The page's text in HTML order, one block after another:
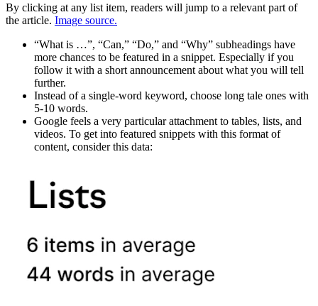
By clicking at any list item, readers will jump to a relevant part of
the article. Image source.
“What is …”, “Can,” “Do,” and “Why” subheadings have
more chances to be featured in a snippet. Especially if you
follow it with a short announcement about what you will tell
further.
Instead of a single-word keyword, choose long tale ones with
5-10 words.
Google feels a very particular attachment to tables, lists, and
videos. To get into featured snippets with this format of
content, consider this data: